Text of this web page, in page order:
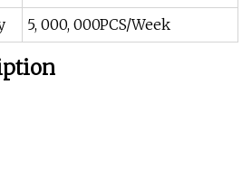
5, 000, 000PCS/Week